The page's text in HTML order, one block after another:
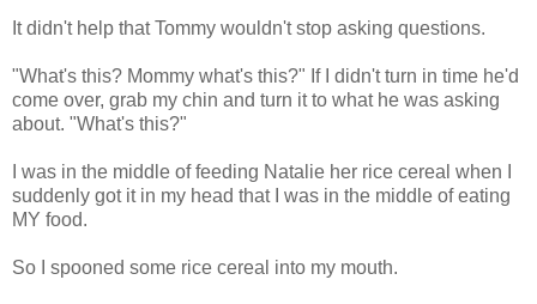
It didn't help that Tommy wouldn't stop asking questions.
"What's this? Mommy what's this?" If I didn't turn in time he'd
come over, grab my chin and turn it to what he was asking
about. "What's this?"
I was in the middle of feeding Natalie her rice cereal when I
suddenly got it in my head that I was in the middle of eating
MY food.
So I spooned some rice cereal into my mouth.